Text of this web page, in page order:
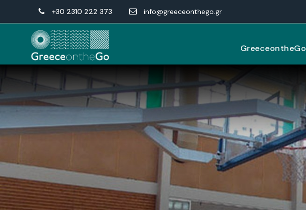
+30 2310 222 373 info@greeceonthego.gr
GreeceontheGo